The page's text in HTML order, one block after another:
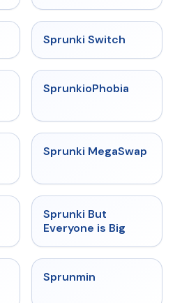
★
Sprunki Switch
★
SprunkioPhobia
★ 4.5
Sprunki MegaSwap
Sprunki But
Everyone is Big
Sprunmin